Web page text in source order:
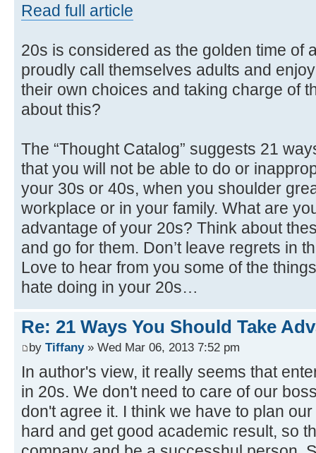
Read full article
20s is considered as the golden time of
proudly call themselves adults and
their own choices and taking charge of
about this?
The “Thought Catalog” suggests 21
that you will not be able to do or
your 30s or 40s, when you shoulder
workplace or in your family. What are
advantage of your 20s? Think about
and go for them. Don’t leave regrets in
Love to hear from you some of the
hate doing in your 20s…
Re: 21 Ways You Should Take
by Tiffany» Wed Mar 06, 2013 7:52 pm
In author's view, it really seems that
in 20s. We don't need to care of our
don't agree it. I think we have to plan
hard and get good academic result, so